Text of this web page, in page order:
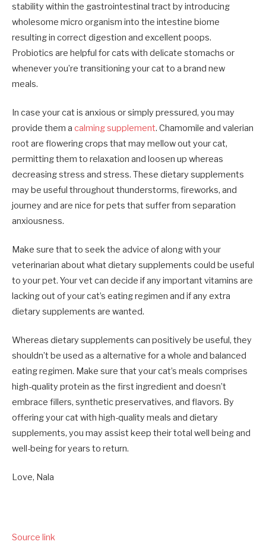
stability within the gastrointestinal tract by introducing
wholesome micro organism into the intestine biome
resulting in correct digestion and excellent poops.
Probiotics are helpful for cats with delicate stomachs or
whenever you’re transitioning your cat to a brand new
meals.
In case your cat is anxious or simply pressured, you may
provide them a calming supplement. Chamomile and valerian
root are flowering crops that may mellow out your cat,
permitting them to relaxation and loosen up whereas
decreasing stress and stress. These dietary supplements
may be useful throughout thunderstorms, fireworks, and
journey and are nice for pets that suffer from separation
anxiousness.
Make sure that to seek the advice of along with your
veterinarian about what dietary supplements could be useful
to your pet. Your vet can decide if any important vitamins are
lacking out of your cat’s eating regimen and if any extra
dietary supplements are wanted.
Whereas dietary supplements can positively be useful, they
shouldn’t be used as a alternative for a whole and balanced
eating regimen. Make sure that your cat’s meals comprises
high-quality protein as the first ingredient and doesn’t
embrace fillers, synthetic preservatives, and flavors. By
offering your cat with high-quality meals and dietary
supplements, you may assist keep their total well being and
well-being for years to return.
Love, Nala
Source link